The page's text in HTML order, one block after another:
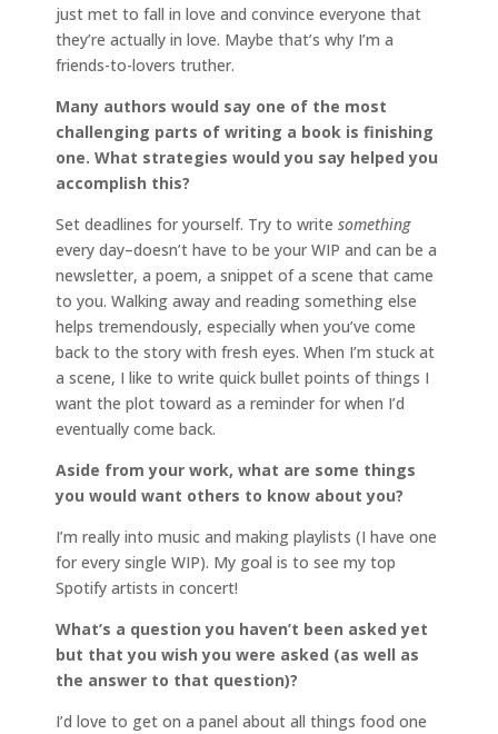
just met to fall in love and convince everyone that
they’re actually in love. Maybe that’s why I’m a
friends-to-lovers truther.
Many authors would say one of the most
challenging parts of writing a book is finishing
one. What strategies would you say helped you
accomplish this?
Set deadlines for yourself. Try to write something
every day–doesn’t have to be your WIP and can be a
newsletter, a poem, a snippet of a scene that came
to you. Walking away and reading something else
helps tremendously, especially when you’ve come
back to the story with fresh eyes. When I’m stuck at
a scene, I like to write quick bullet points of things I
want the plot toward as a reminder for when I’d
eventually come back.
Aside from your work, what are some things
you would want others to know about you?
I’m really into music and making playlists (I have one
for every single WIP). My goal is to see my top
Spotify artists in concert!
What’s a question you haven’t been asked yet
but that you wish you were asked (as well as
the answer to that question)?
I’d love to get on a panel about all things food one